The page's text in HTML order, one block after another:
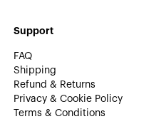
Support
FAQ
Shipping
Refund & Returns
Privacy & Cookie Policy
Terms & Conditions